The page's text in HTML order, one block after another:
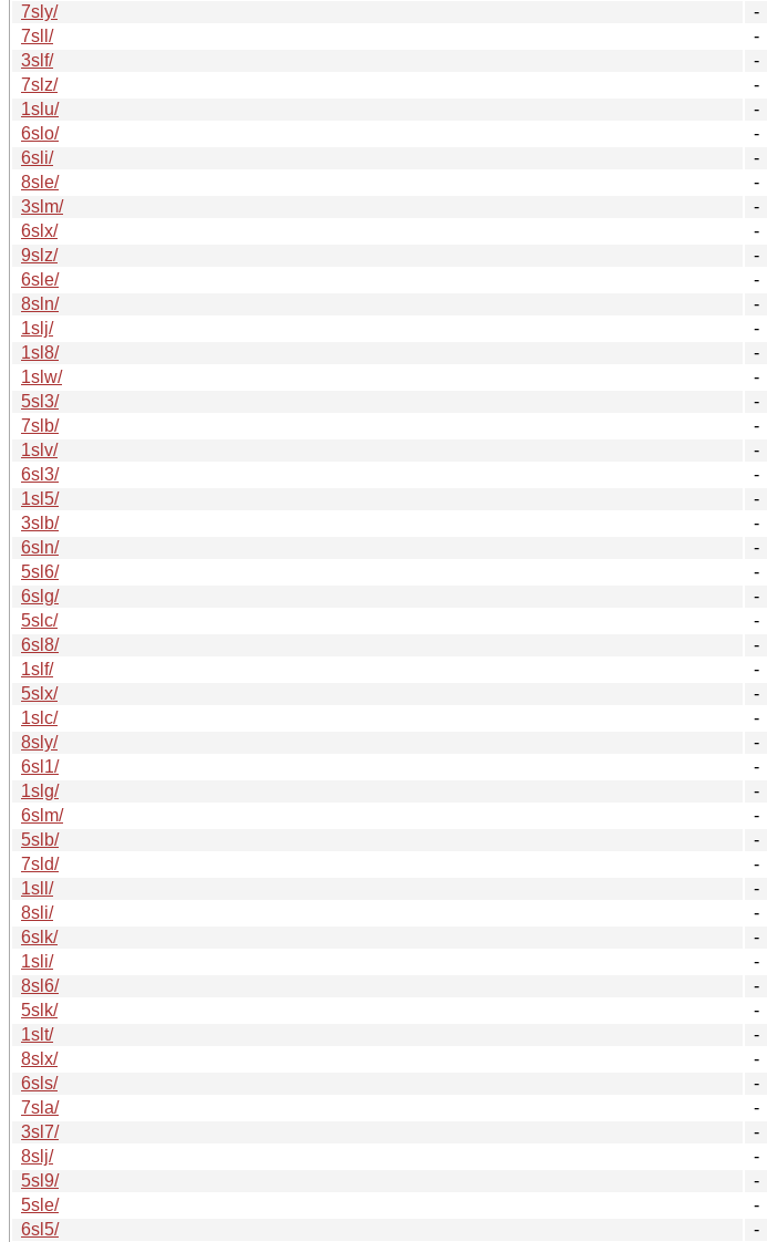
7sly/
-
7sll/
-
3slf/
-
7slz/
-
1slu/
-
6slo/
-
6sli/
-
8sle/
-
3slm/
-
6slx/
-
9slz/
-
6sle/
-
8sln/
-
1slj/
-
1sl8/
-
1slw/
-
5sl3/
-
7slb/
-
1slv/
-
6sl3/
-
1sl5/
-
3slb/
-
6sln/
-
5sl6/
-
6slg/
-
5slc/
-
6sl8/
-
1slf/
-
5slx/
-
1slc/
-
8sly/
-
6sl1/
-
1slg/
-
6slm/
-
5slb/
-
7sld/
-
1sll/
-
8sli/
-
6slk/
-
1sli/
-
8sl6/
-
5slk/
-
1slt/
-
8slx/
-
6sls/
-
7sla/
-
3sl7/
-
8slj/
-
5sl9/
-
5sle/
-
6sl5/
-